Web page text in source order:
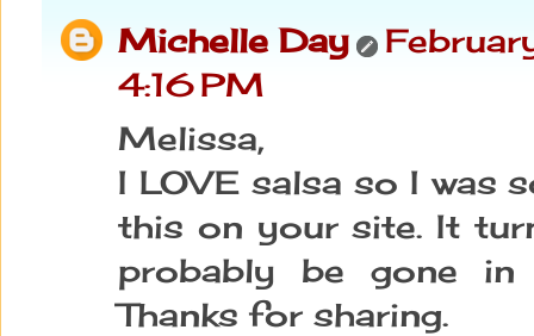
Michelle Day
4:16 PM
Melissa,
I LOVE salsa so I was
this on your site. It
probably be gone
Thanks for sharing.